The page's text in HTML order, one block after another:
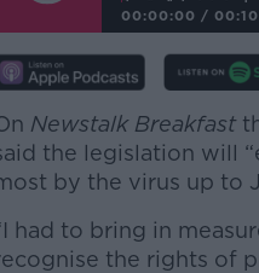
00:00:00 /
Newstalk Breakfast
the legislation will
by the virus up to
had to bring in
the rights of